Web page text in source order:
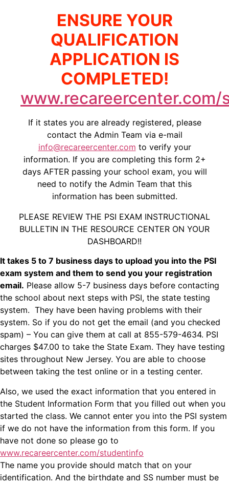
ENSURE YOUR
QUALIFICATION
APPLICATION IS
COMPLETED!
If it states you are already registered, please
contact the Admin Team via e-mail
info@recareercenter.com to verify your
information. If you are completing this form 2+
days AFTER passing your school exam, you will
need to notify the Admin Team that this
information has been submitted.
PLEASE REVIEW THE PSI EXAM INSTRUCTIONAL
BULLETIN IN THE RESOURCE CENTER ON YOUR
DASHBOARD!!
It takes 5 to 7 business days to upload you into the PSI
exam system and them to send you your registration
email. Please allow 5-7 business days before contacting
the school about next steps with PSI, the state testing
system. They have been having problems with their
system. So if you do not get the email (and you checked
spam) – You can give them at call at 855-579-4634. PSI
charges $47.00 to take the State Exam. They have testing
sites throughout New Jersey. You are able to choose
between taking the test online or in a testing center.
Also, we used the exact information that you entered in
the Student Information Form that you filled out when you
started the class. We cannot enter you into the PSI system
if we do not have the information from this form. If you
have not done so please go to
www.recareercenter.com/studentinfo
The name you provide should match that on your
identification. And the birthdate and SS number must be